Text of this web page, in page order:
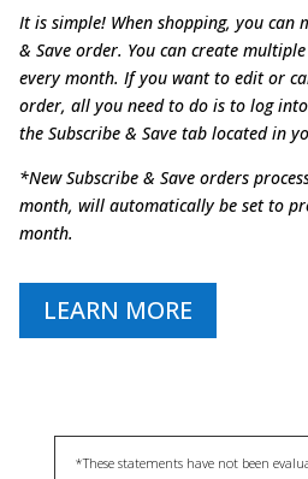
It is simple! When shopping, you can
& Save order. You can create multiple
every month. If you want to edit or
order, all you need to do is to log
the Subscribe & Save tab located in
*New Subscribe & Save orders
month, will automatically be set to
month.
LEARN MORE
*These statements have not been